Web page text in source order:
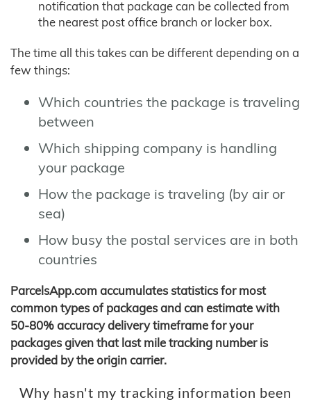
notification that package can be collected from
the nearest post office branch or locker box.
The time all this takes can be different depending on a
few things:
Which countries the package is traveling
between
Which shipping company is handling
your package
How the package is traveling (by air or
sea)
How busy the postal services are in both
countries
ParcelsApp.com accumulates statistics for most
common types of packages and can estimate with
50-80% accuracy delivery timeframe for your
packages given that last mile tracking number is
provided by the origin carrier.
Why hasn't my tracking information been